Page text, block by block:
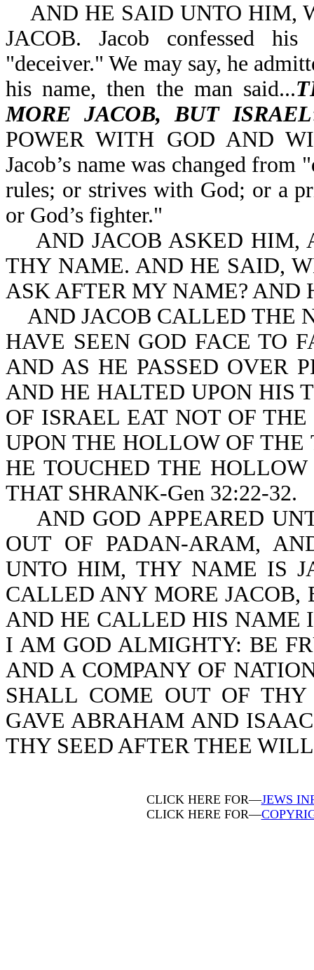
AND HE SAID UNTO HIM,
JACOB. Jacob confessed
"deceiver." We may say, he
his name, then the man said...
MORE JACOB, BUT ISRAEL
POWER WITH GOD AND
Jacob’s name was changed
rules; or strives with God; or a
or God’s fighter."
AND JACOB ASKED HIM,
THY NAME. AND HE SAID,
ASK AFTER MY NAME? AND
AND JACOB CALLED THE
HAVE SEEN GOD FACE TO
AND AS HE PASSED OVER
AND HE HALTED UPON HIS
OF ISRAEL EAT NOT OF
UPON THE HOLLOW OF
HE TOUCHED THE
THAT SHRANK-Gen 32:22-32.
AND GOD APPEARED
OUT OF PADAN-ARAM,
UNTO HIM, THY NAME IS
CALLED ANY MORE
AND HE CALLED HIS NAME
I AM GOD ALMIGHTY: BE
AND A COMPANY OF
SHALL COME OUT OF
GAVE ABRAHAM AND
THY SEED AFTER THEE
CLICK HERE FOR—JEWS
CLICK HERE FOR—